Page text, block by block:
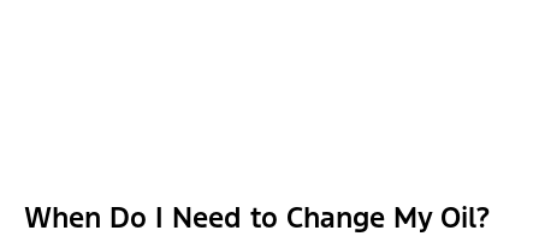
When Do I Need to Change My Oil?